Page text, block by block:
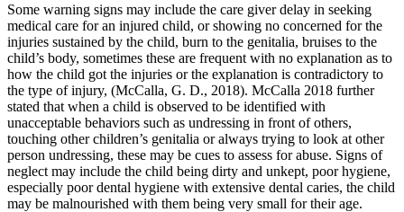
Some warning signs may include the care giver delay in seeking
medical care for an injured child, or showing no concerned for the
injuries sustained by the child, burn to the genitalia, bruises to the
child’s body, sometimes these are frequent with no explanation as to
how the child got the injuries or the explanation is contradictory to
the type of injury, (McCalla, G. D., 2018). McCalla 2018 further
stated that when a child is observed to be identified with
unacceptable behaviors such as undressing in front of others,
touching other children’s genitalia or always trying to look at other
person undressing, these may be cues to assess for abuse. Signs of
neglect may include the child being dirty and unkept, poor hygiene,
especially poor dental hygiene with extensive dental caries, the child
may be malnourished with them being very small for their age.